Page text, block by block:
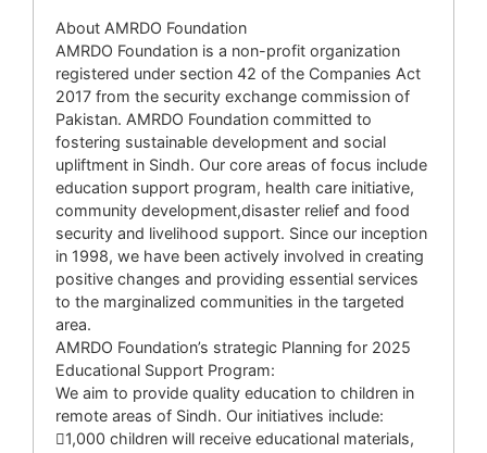
About AMRDO Foundation
AMRDO Foundation is a non-profit organization
registered under section 42 of the Companies Act
2017 from the security exchange commission of
Pakistan. AMRDO Foundation committed to
fostering sustainable development and social
upliftment in Sindh. Our core areas of focus include
education support program, health care initiative,
community development,disaster relief and food
security and livelihood support. Since our inception
in 1998, we have been actively involved in creating
positive changes and providing essential services
to the marginalized communities in the targeted
area.
AMRDO Foundation’s strategic Planning for 2025
Educational Support Program:
We aim to provide quality education to children in
remote areas of Sindh. Our initiatives include:
1,000 children will receive educational materials,